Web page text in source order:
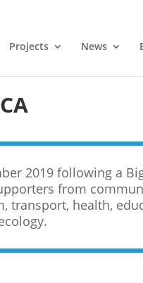
Projects News
2019 following a
from
health,